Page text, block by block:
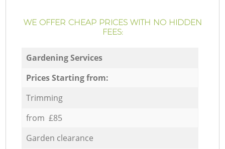
WE OFFER CHEAP PRICES WITH NO HIDDEN
FEES:
Gardening Services
Prices Starting from:
Trimming
from £85
Garden clearance